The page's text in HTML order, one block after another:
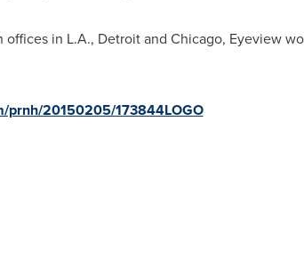
offices in L.A., Detroitand Chicago, Eyeview
prnh/20150205/173844LOGO